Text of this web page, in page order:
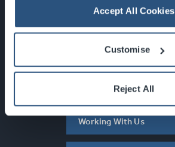
Accept All Cookies
Customise
Reject All
Newsletter Sign Up
What's On
About the SEC
Working With Us